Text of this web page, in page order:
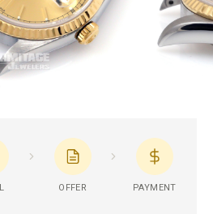
OFFER PAYMENT